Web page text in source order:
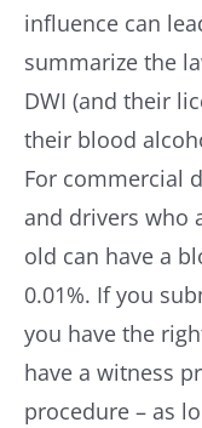
influence can
summarize the
DWI (and their
their blood
For commercial
and drivers who
old can have a
0.01%. If you
you have the
have a witness
procedure – as